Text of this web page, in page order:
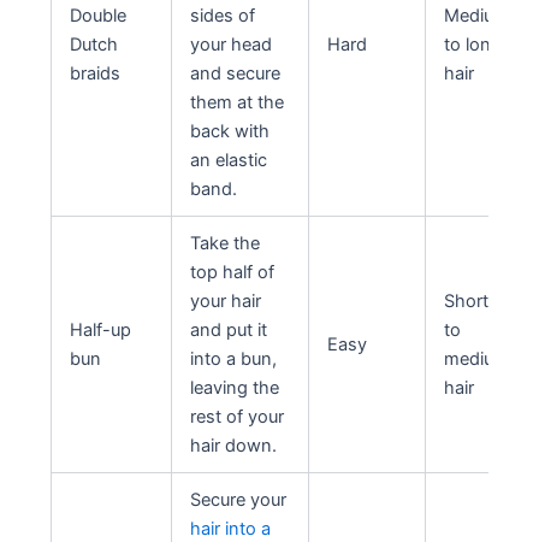
Double
Dutch
braids
sides of
your head
and secure
them at the
back with
an elastic
band.
Hard
Medium
to long
hair
Half-up
bun
Take the
top half of
your hair
and put it
into a bun,
leaving the
rest of your
hair down.
Easy
Short
to
medium
hair
Secure your
hair into a